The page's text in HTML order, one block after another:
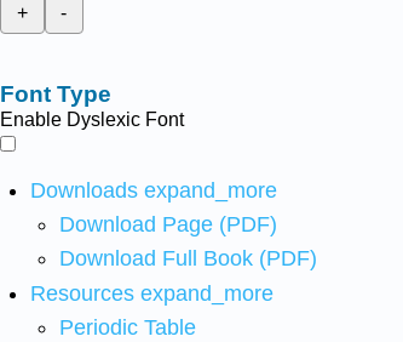
+
-
Font Type
Enable Dyslexic Font
Downloads expand_more
Download Page (PDF)
Download Full Book (PDF)
Resources expand_more
Periodic Table